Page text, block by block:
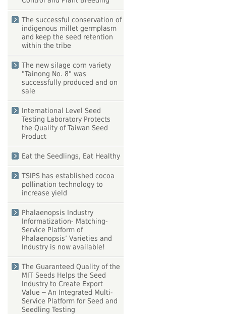
The successful conservation of
indigenous millet germplasm
and keep the seed retention
within the tribe
The new silage corn variety
"Tainong No. 8" was
successfully produced and on
sale
International Level Seed
Testing Laboratory Protects
the Quality of Taiwan Seed
Product
Eat the Seedlings, Eat Healthy
TSIPS has established cocoa
pollination technology to
increase yield
Phalaenopsis Industry
Informatization- Matching-
Service Platform of
Phalaenopsis’ Varieties and
Industry is now available!
The Guaranteed Quality of the
MIT Seeds Helps the Seed
Industry to Create Export
Value ─ An Integrated Multi-
Service Platform for Seed and
Seedling Testing